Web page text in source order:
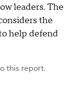
leaders. The
the
help defend
this report.